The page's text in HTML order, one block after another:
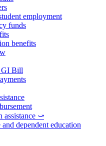
employment
funds
benefits
GI Bill
assistance ⤻
dependent education